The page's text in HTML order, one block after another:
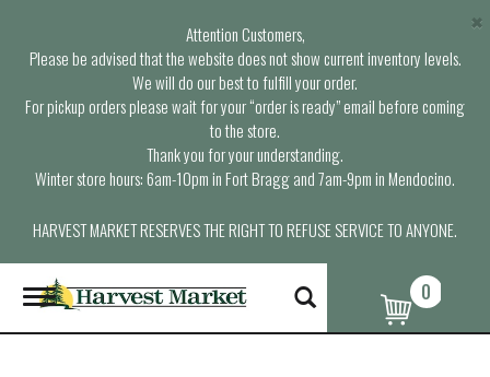
Attention Customers,
Please be advised that the website does not show current inventory levels.
We will do our best to fulfill your order.
For pickup orders please wait for your “order is ready” email before coming
to the store.
Thank you for your understanding.
Winter store hours: 6am-10pm in Fort Bragg and 7am-9pm in Mendocino.
HARVEST MARKET RESERVES THE RIGHT TO REFUSE SERVICE TO ANYONE.
×
T
o
g
0